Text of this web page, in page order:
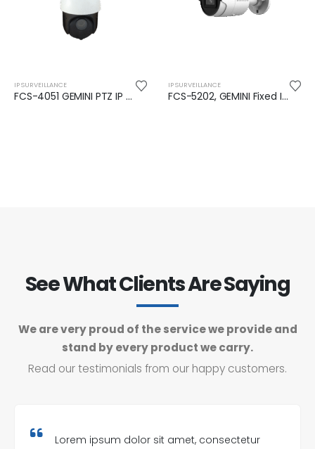
IP SURVEILLANCE
FCS-4051 GEMINI PTZ IP Camera, 2-MP, 25x Zoom, H.265, IR 100M
IP SURVEILLANCE
FCS-5202, GEMINI Fixed IP Camera, 4-MP, 802.3af PoE,Indoor/Outdoor, IR LED
See What Clients Are Saying
We are very proud of the service we provide and
stand by every product we carry.
Read our testimonials from our happy customers.
Lorem ipsum dolor sit amet, consectetur